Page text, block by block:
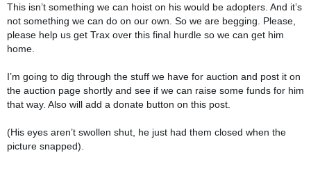
This isn’t something we can hoist on his would be adopters. And it’s
not something we can do on our own. So we are begging. Please,
please help us get Trax over this final hurdle so we can get him
home.
I’m going to dig through the stuff we have for auction and post it on
the auction page shortly and see if we can raise some funds for him
that way. Also will add a donate button on this post.
(His eyes aren’t swollen shut, he just had them closed when the
picture snapped).